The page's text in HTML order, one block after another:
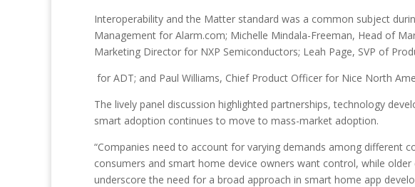
Interoperability and the Matter standard was a common subject
Management for Alarm.com; Michelle Mindala-Freeman, Head of
Marketing Director for NXP Semiconductors; Leah Page, SVP of
for ADT; and Paul Williams, Chief Product Officer for Nice North
The lively panel discussion highlighted partnerships, technology
smart adoption continues to move to mass-market adoption.
“Companies need to account for varying demands among different
consumers and smart home device owners want control, while
underscore the need for a broad approach in smart home app